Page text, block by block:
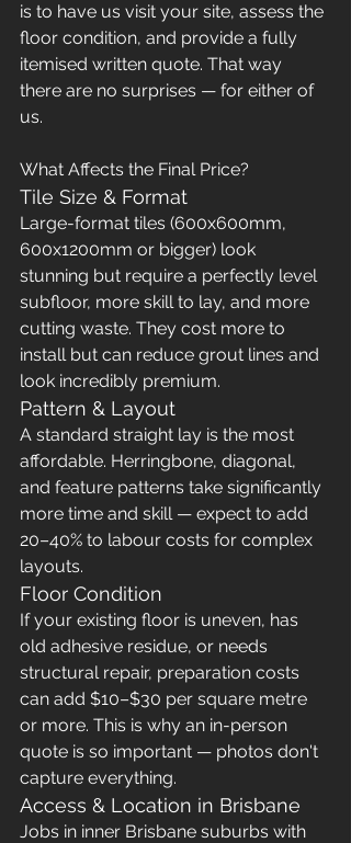
is to have us visit your site, assess the
floor condition, and provide a fully
itemised written quote. That way
there are no surprises — for either of
us.
What Affects the Final Price?
Tile Size & Format
Large-format tiles (600x600mm,
600x1200mm or bigger) look
stunning but require a perfectly level
subfloor, more skill to lay, and more
cutting waste. They cost more to
install but can reduce grout lines and
look incredibly premium.
Pattern & Layout
A standard straight lay is the most
affordable. Herringbone, diagonal,
and feature patterns take significantly
more time and skill — expect to add
20–40% to labour costs for complex
layouts.
Floor Condition
If your existing floor is uneven, has
old adhesive residue, or needs
structural repair, preparation costs
can add $10–$30 per square metre
or more. This is why an in-person
quote is so important — photos don't
capture everything.
Access & Location in Brisbane
Jobs in inner Brisbane suburbs with